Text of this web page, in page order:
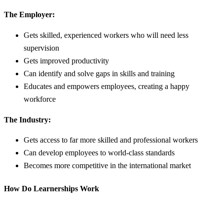
The Employer:
Gets skilled, experienced workers who will need less
supervision
Gets improved productivity
Can identify and solve gaps in skills and training
Educates and empowers employees, creating a happy
workforce
The Industry:
Gets access to far more skilled and professional workers
Can develop employees to world-class standards
Becomes more competitive in the international market
How Do Learnerships Work